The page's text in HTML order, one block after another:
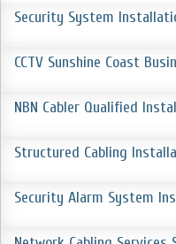
Security System
CCTV Sunshine Coast
NBN Cabler Qualified
Structured Cabling
Security Alarm System